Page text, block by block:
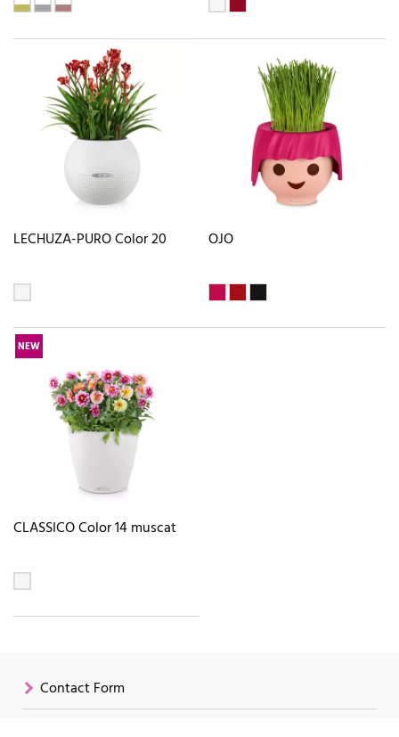
LECHUZA-PURO Color 20 OJO
NEW
CLASSICO Color 14 muscat
Contact Form